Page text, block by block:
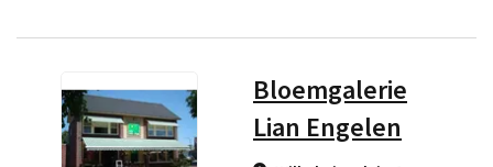
Bloemgalerie
Lian Engelen